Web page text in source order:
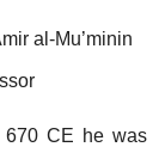
al-Mu’minin
670 CE he was